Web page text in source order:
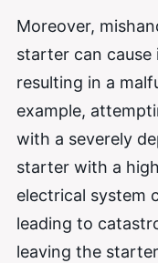
Moreover,
starter can
resulting in a
example,
with a severely
starter with a
electrical system
leading to
leaving the